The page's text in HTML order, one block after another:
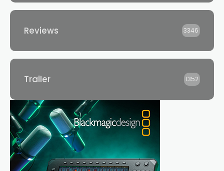
Reviews 3346
Trailer 1352